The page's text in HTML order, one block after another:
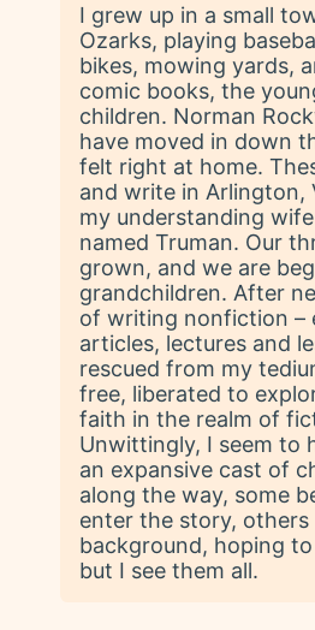
I grew up in a small
Ozarks, playing
bikes, mowing yards,
comic books, the
children. Norman
have moved in down
felt right at home.
and write in Arlington,
my understanding
named Truman. Our
grown, and we are
grandchildren. After
of writing nonfiction –
articles, lectures and
rescued from my
free, liberated to
faith in the realm of
Unwittingly, I seem to
an expansive cast of
along the way, some
enter the story,
background, hoping
but I see them all.